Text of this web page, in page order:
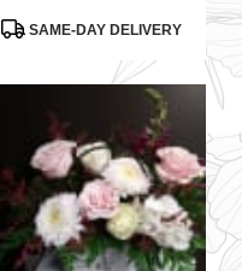
ProductSAME-DAY DELIVERY